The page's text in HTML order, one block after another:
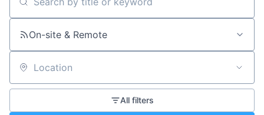
Search by title or keyword
On-site & Remote
Location
All filters